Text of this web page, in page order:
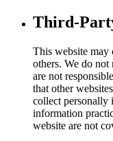
Third-
This website may
others. We do not
are not
that other
collect personally
information
website are not